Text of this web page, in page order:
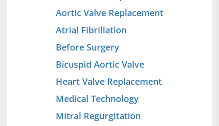
Aortic Valve Replacement
Atrial Fibrillation
Before Surgery
Bicuspid Aortic Valve
Heart Valve Replacement
Medical Technology
Mitral Regurgitation